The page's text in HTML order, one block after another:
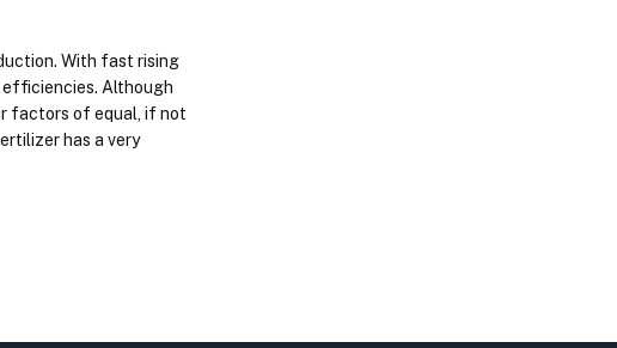
With fast rising
efficiencies. Although
factors of equal, if not
has a very